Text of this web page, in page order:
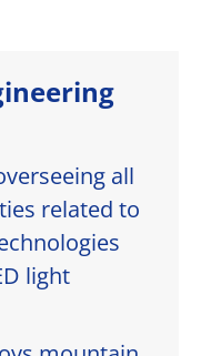
all
related to
light